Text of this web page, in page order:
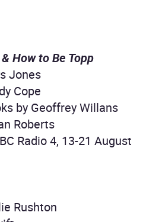
How to Be Topp
Jones
Cope
by Geoffrey Willans
Roberts
Radio 4, 13-21 August
Rushton